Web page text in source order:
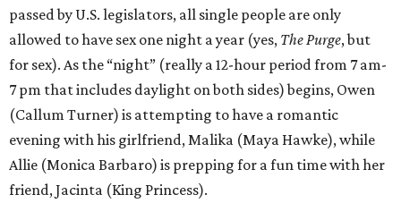
passed by U.S. legislators, all single people are only
allowed to have sex one night a year (yes, The Purge, but
for sex). As the “night” (really a 12-hour period from 7 am-
7 pm that includes daylight on both sides) begins, Owen
(Callum Turner) is attempting to have a romantic
evening with his girlfriend, Malika (Maya Hawke), while
Allie (Monica Barbaro) is prepping for a fun time with her
friend, Jacinta (King Princess).